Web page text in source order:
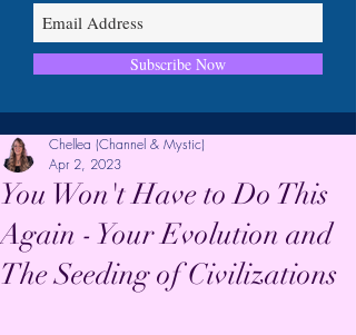
Subscribe Now
You Won't Have to Do This
Again - Your Evolution and
The Seeding of Civilizations
Chellea (Channel & Mystic)
Apr 2, 2023